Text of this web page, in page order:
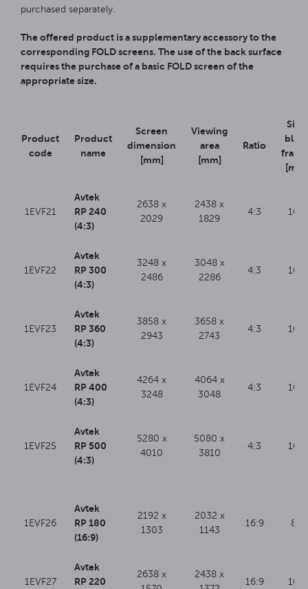
purchased separately.
The offered product is a supplementary accessory to the
corresponding FOLD screens. The use of the back surface
requires the purchase of a basic FOLD screen of the
appropriate size.
Product
code
Product
name
Screen
dimension
[mm]
Viewing
area
[mm]
Ratio
Side
[mm]
1EVF21
Avtek
RP 240
(4:3)
2638 x
2029
2438 x
1829
4:3 100
1EVF22
Avtek
RP 300
(4:3)
3248 x
2486
3048 x
2286
4:3 100
1EVF23
Avtek
RP 360
(4:3)
3858 x
2943
3658 x
2743
4:3 100
1EVF24
Avtek
RP 400
(4:3)
4264 x
3248
4064 x
3048
4:3 100
1EVF25
Avtek
RP 500
(4:3)
5280 x
4010
5080 x
3810
4:3 100
1EVF26
Avtek
RP 180
(16:9)
2192 x
1303
2032 x
1143
16:9 80
1EVF27
Avtek
RP 220
2638 x
2438 x
16:9 100